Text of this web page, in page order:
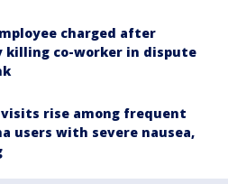
charged after
killing co-worker in dispute
rise among frequent
users with severe nausea,